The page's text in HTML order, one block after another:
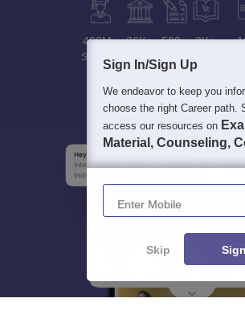
400M+
Students
36K+
Colleges
500+
Exams
3K+
Sign In/Sign Up
We endeavor to keep you
choose the right Career path.
access our resources on
Material, Counseling,
Enter Mobile
Skip